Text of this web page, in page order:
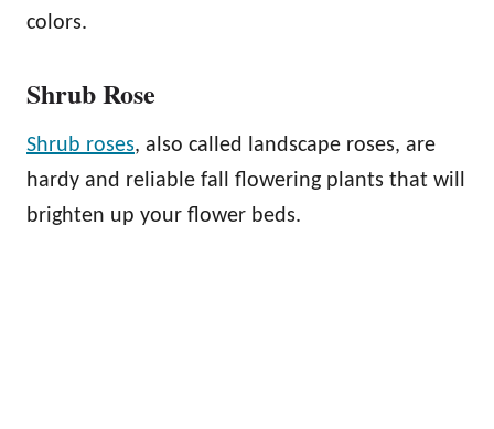
colors.
Shrub Rose
Shrub roses, also called landscape roses, are
hardy and reliable fall flowering plants that will
brighten up your flower beds.